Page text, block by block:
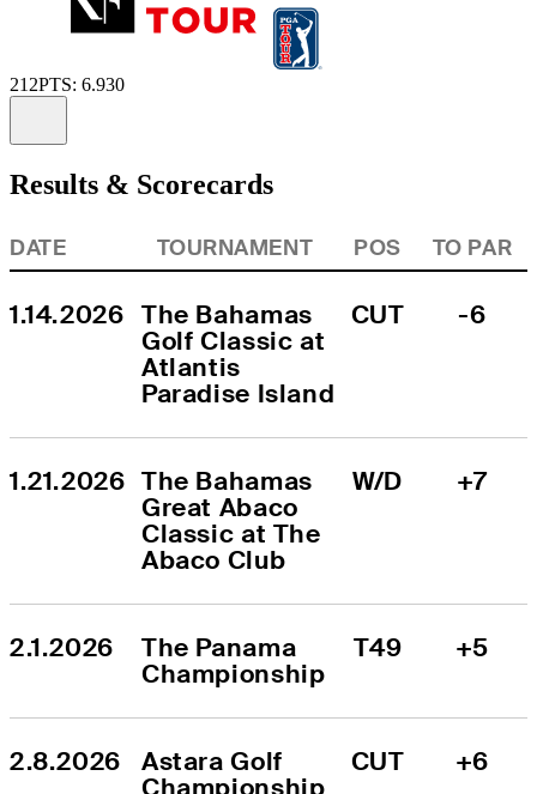
212PTS: 6.930
Results & Scorecards
DATE TOURNAMENT POS TO PAR
1.14.2026 The Bahamas
Golf Classic at
Atlantis
Paradise Island
CUT -6
1.21.2026 The Bahamas
Great Abaco
Classic at The
Abaco Club
W/D +7
2.1.2026
The Panama
Championship
T49 +5
2.8.2026
Astara Golf
Championship
CUT +6